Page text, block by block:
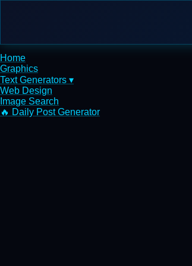
Home
Graphics
Text Generators ▾
Web Design
Image Search
🔥 Daily Post Generator